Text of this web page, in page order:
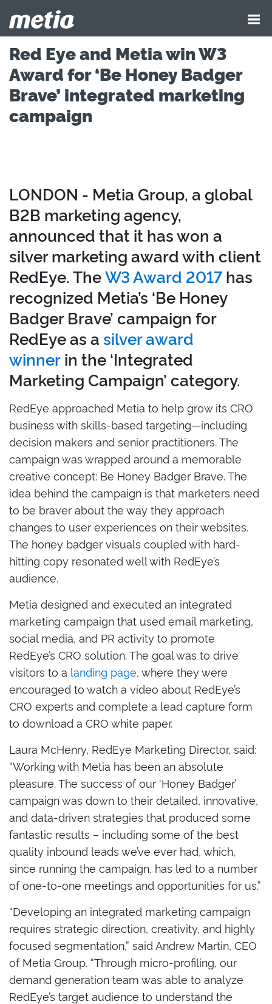
Red Eye and Metia win W3
Award for ‘Be Honey Badger
Brave’ integrated marketing
campaign
LONDON - Metia Group, a global
B2B marketing agency,
announced that it has won a
silver marketing award with client
RedEye. TheW3 Award 2017 has
recognized Metia’s ‘Be Honey
Badger Brave’ campaign for
RedEye as a silver award
winner in the ‘Integrated
Marketing Campaign’ category.
RedEye approached Metia to help grow its CRO
business with skills-based targeting—including
decision makers and senior practitioners. The
campaign was wrapped around a memorable
creative concept: Be Honey Badger Brave. The
idea behind the campaign is that marketers need
to be braver about the way they approach
changes to user experiences on their websites.
The honey badger visuals coupled with hard-
hitting copy resonated well with RedEye’s
audience.
Metia designed and executed an integrated
marketing campaign that used email marketing,
social media, and PR activity to promote
RedEye’s CRO solution. The goal was to drive
visitors to a landing page, where they were
encouraged to watch a video about RedEye’s
CRO experts and complete a lead capture form
to download a CRO white paper.
Laura McHenry, RedEye Marketing Director, said:
“Working with Metia has been an absolute
pleasure. The success of our ‘Honey Badger’
campaign was down to their detailed, innovative,
and data-driven strategies that produced some
fantastic results – including some of the best
quality inbound leads we’ve ever had, which,
since running the campaign, has led to a number
of one-to-one meetings and opportunities for us.”
“Developing an integrated marketing campaign
requires strategic direction, creativity, and highly
focused segmentation,” said Andrew Martin, CEO
of Metia Group. “Through micro-profiling, our
demand generation team was able to analyze
RedEye’s target audience to understand the